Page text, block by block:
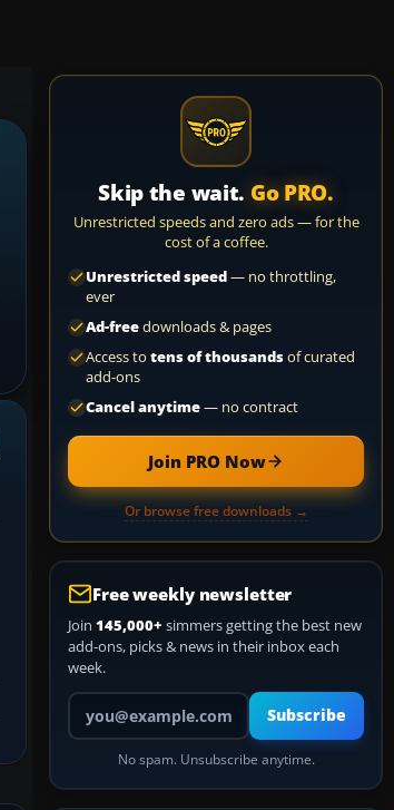
Skip the wait. Go PRO.
Unrestricted speeds and zero ads — for the
cost of a coffee.
Unrestricted speed— no throttling,
ever
Ad-freedownloads & pages
Access to tens of thousandsof curated
add-ons
Cancel anytime— no contract
Join PRO Now
Or browse free downloads →
Free weekly newsletter
Join 145,000+ simmers getting the best new
add-ons, picks & news in their inbox each
week.
Your email address
Subscribe
No spam. Unsubscribe anytime.